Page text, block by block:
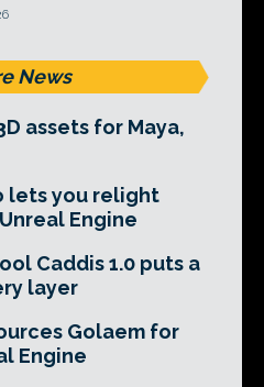
News
assets for Maya,
lets you relight
Engine
Caddis 1.0 puts a
layer
Golaem for
Engine